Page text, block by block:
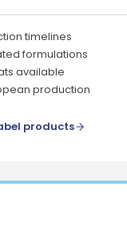
timelines
formulations
available
production
products